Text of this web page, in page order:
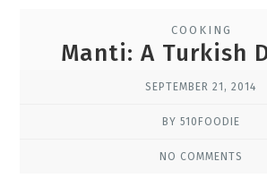
COOKING
Manti: A Turkish
SEPTEMBER 21, 2014
BY 510FOODIE
NO COMMENTS